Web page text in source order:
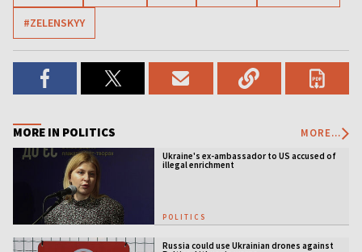
#ZELENSKYY
MORE IN POLITICS MORE...
Ukraine's ex-ambassador to US accused of
illegal enrichment
POLITICS
Russia could use Ukrainian drones against